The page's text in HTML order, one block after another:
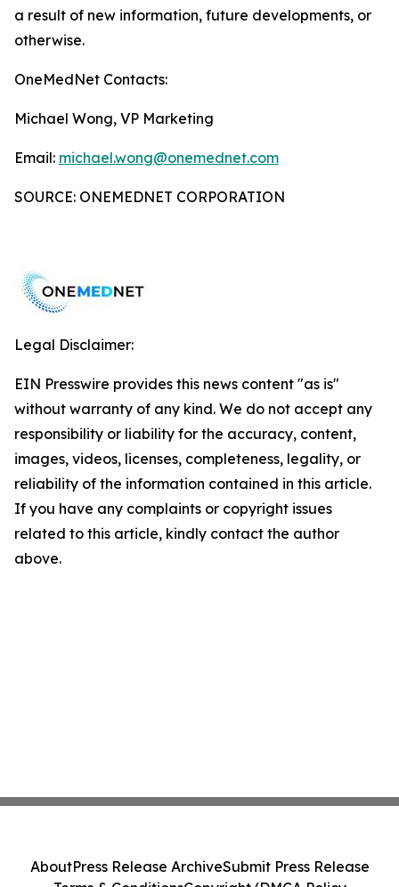
a result of new information, future developments, or
otherwise.
OneMedNet Contacts:
Michael Wong, VP Marketing
Email: michael.wong@onemednet.com
SOURCE: ONEMEDNET CORPORATION
Legal Disclaimer:
EIN Presswire provides this news content "as is"
without warranty of any kind. We do not accept any
responsibility or liability for the accuracy, content,
images, videos, licenses, completeness, legality, or
reliability of the information contained in this article.
If you have any complaints or copyright issues
related to this article, kindly contact the author
above.
AboutPress Release ArchiveSubmit Press Release